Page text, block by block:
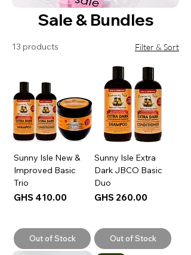
Sale & Bundles
13 products Filter & Sort
Sunny Isle New &
Improved Basic
Trio
Price
GHS 410.00
Out of Stock
Sunny Isle Extra
Dark JBCO Basic
Duo
Price
GHS 260.00
Out of Stock